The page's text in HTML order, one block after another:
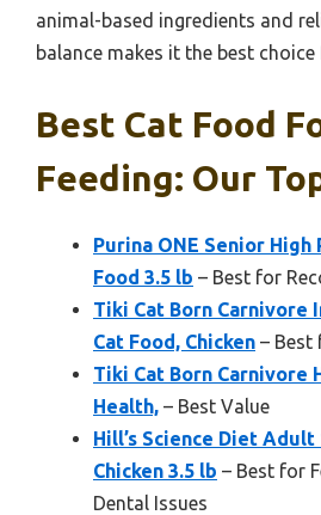
animal-based ingredients and
balance makes it the best
Best Cat Food
Feeding: Our
Purina ONE Senior High
Food 3.5 lb – Best for
Tiki Cat Born Carnivore
Cat Food, Chicken – Best
Tiki Cat Born Carnivore
Health, – Best Value
Hill’s Science Diet Adult
Chicken 3.5 lb – Best for
Dental Issues